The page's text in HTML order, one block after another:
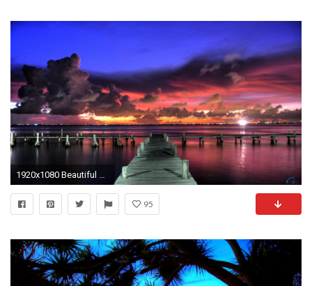
1920x1080 Beautiful Tropical Sunset Wallpaper free desktop backgrounds and 1600Ã1200 Tropical Sunset Wallpapers (37
95